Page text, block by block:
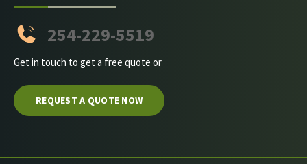
254-229-5519
Get in touch to get a free quote or
REQUEST A QUOTE NOW